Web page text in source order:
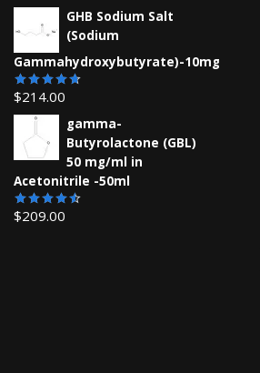
price
was:
$13,300.00.
price
$5,850.00.
GHB Sodium Salt
(Sodium
Gammahydroxybutyrate)-10mg
Rated
4.67out
$214.00
gamma-
Butyrolactone (GBL)
50 mg/ml in
Acetonitrile -50ml
Rated
$209.00